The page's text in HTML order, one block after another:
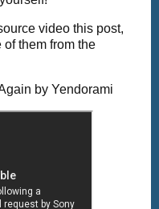
video this post,
them from the
by Yendorami